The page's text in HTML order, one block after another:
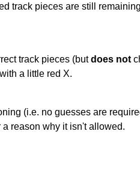
track pieces are still
track pieces (butdoes not
a little red X.
(i.e. no guesses are
reason why it isn't allowed.